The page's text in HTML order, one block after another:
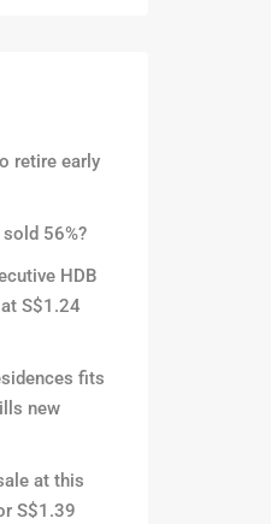
retire early
56%?
HDB
S$1.24
fits
new
at this
S$1.39